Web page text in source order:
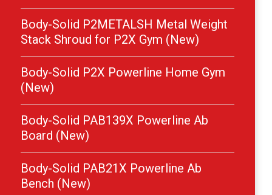
Body-Solid P2METALSH Metal Weight
Stack Shroud for P2X Gym (New)
Body-Solid P2X Powerline Home Gym
(New)
Body-Solid PAB139X Powerline Ab
Board (New)
Body-Solid PAB21X Powerline Ab
Bench (New)